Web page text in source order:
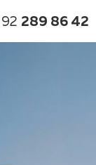
289 86 42